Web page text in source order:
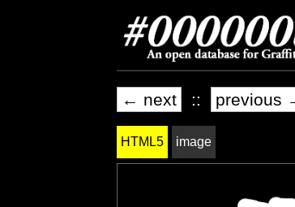
← next :: previous
HTML5 image